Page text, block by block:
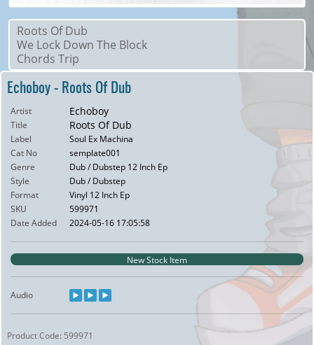
Roots Of Dub
We Lock Down The Block
Chords Trip
Echoboy - Roots Of Dub
Artist Echoboy
Title Roots Of Dub
Label
Soul Ex Machina
Cat No
semplate001
Genre
Dub / Dubstep 12 Inch Ep
Style
Dub / Dubstep
Format
Vinyl 12 Inch Ep
SKU
599971
Date Added
2024-05-16 17:05:58
New Stock Item
Audio
Product Code: 599971